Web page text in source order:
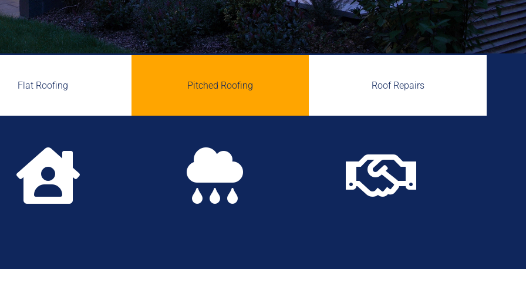
Flat Roofing Pitched Roofing Roof Repairs
  